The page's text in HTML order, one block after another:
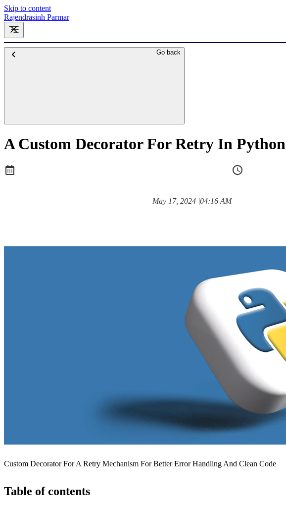
Skip to content
Rajendrasinh Parmar
Go back
A Custom Decorator For Retry In Python
May 17, 2024 |at
04:16 AM
Custom Decorator For A Retry Mechanism For Better Error Handling And Clean Code
Table of contents